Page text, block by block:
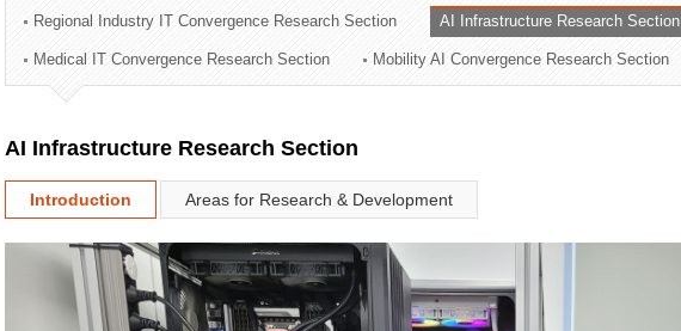
Technology Commercialization Division
Administration Division
External Relations Division
Regional Industry IT Convergence Research Section AI Infrastructure Research Section
Medical IT Convergence Research Section Mobility AI Convergence Research Section
AI Infrastructure Research Section
Introduction Areas for Research & Development